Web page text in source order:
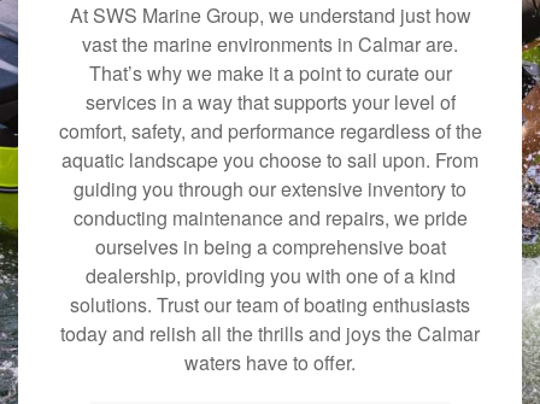
At SWS Marine Group, we understand just how
vast the marine environments in Calmar are.
That’s why we make it a point to curate our
services in a way that supports your level of
comfort, safety, and performance regardless of the
aquatic landscape you choose to sail upon. From
guiding you through our extensive inventory to
conducting maintenance and repairs, we pride
ourselves in being a comprehensive boat
dealership, providing you with one of a kind
solutions. Trust our team of boating enthusiasts
today and relish all the thrills and joys the Calmar
waters have to offer.